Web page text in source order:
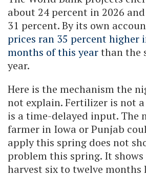
about 24 percent in 2026
31 percent. By its own
prices ran 35 percent higher
months of this yearthan the
year.
Here is the mechanism the
not explain. Fertilizer is not
is a time-delayed input. The
farmer in Iowa or Punjab
apply this spring does not
problem this spring. It
harvest six to twelve months